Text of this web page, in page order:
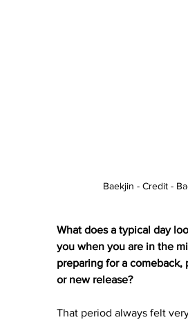
Baekjin - Credit -
What does a typical day
you when you are in the
preparing for a comeback,
or new release?
That period always felt